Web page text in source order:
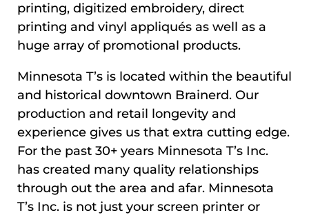
printing, digitized embroidery, direct
printing and vinyl appliqués as well as a
huge array of promotional products.
Minnesota T’s is located within the beautiful
and historical downtown Brainerd. Our
production and retail longevity and
experience gives us that extra cutting edge.
For the past 30+ years Minnesota T’s Inc.
has created many quality relationships
through out the area and afar. Minnesota
T’s Inc. is not just your screen printer or